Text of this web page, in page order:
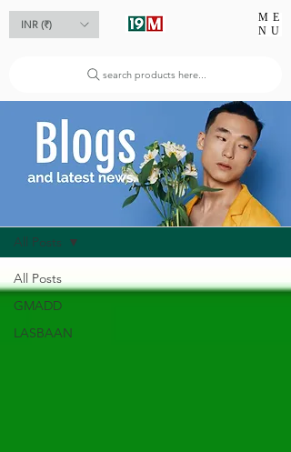
ME
NU
INR (₹)
search products here...
All Posts
GMADD
LASBAAN
All Posts